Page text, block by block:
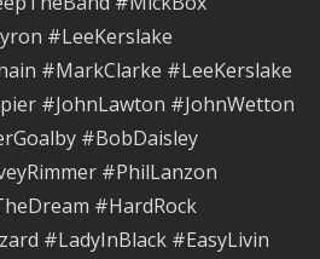
#LeeKerslake
#MarkClarke #LeeKerslake
#JohnLawton #JohnWetton
#BobDaisley
#PhilLanzon
#HardRock
#LadyInBlack #EasyLivin